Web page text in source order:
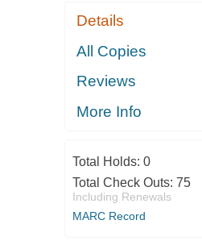
Details
All Copies
Reviews
More Info
Total Holds: 0
Total Check Outs: 75
Including Renewals
MARC Record